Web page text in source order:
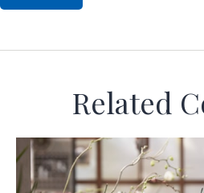
Related